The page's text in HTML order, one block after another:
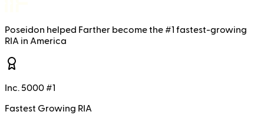
Poseidon helped Farther become the #1 fastest-growing
RIA in America
Inc. 5000 #1
Fastest Growing RIA